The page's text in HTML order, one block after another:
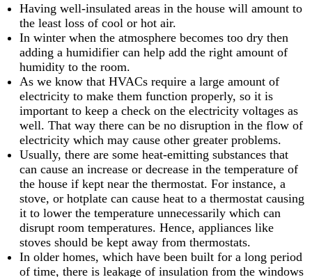
Having well-insulated areas in the house will amount to
the least loss of cool or hot air.
In winter when the atmosphere becomes too dry then
adding a humidifier can help add the right amount of
humidity to the room.
As we know that HVACs require a large amount of
electricity to make them function properly, so it is
important to keep a check on the electricity voltages as
well. That way there can be no disruption in the flow of
electricity which may cause other greater problems.
Usually, there are some heat-emitting substances that
can cause an increase or decrease in the temperature of
the house if kept near the thermostat. For instance, a
stove, or hotplate can cause heat to a thermostat causing
it to lower the temperature unnecessarily which can
disrupt room temperatures. Hence, appliances like
stoves should be kept away from thermostats.
In older homes, which have been built for a long period
of time, there is leakage of insulation from the windows